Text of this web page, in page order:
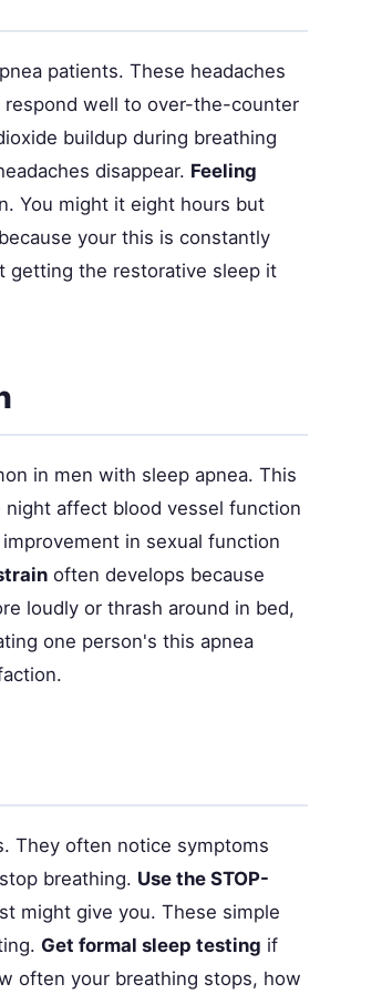
patients. These headaches
well to over-the-counter
buildup during breathing
disappear. Feeling
You might it eight hours but
your this is constantly
getting the restorative sleep it
in men with sleep apnea. This
affect blood vessel function
in sexual function
often develops because
loudly or thrash around in bed,
one person's this apnea
They often notice symptoms
breathing. Use the STOP-
might give you. These simple
Get formal sleep testing if
often your breathing stops, how